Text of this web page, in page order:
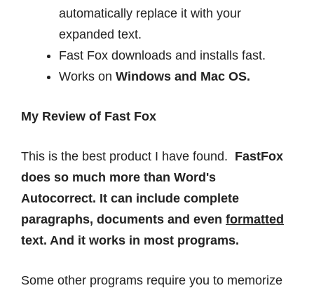
automatically replace it with your
expanded text.
Fast Fox downloads and installs fast.
Works on Windows and Mac OS.
My Review of Fast Fox
This is the best product I have found. FastFox
does so much more than Word's
Autocorrect. It can include complete
paragraphs, documents and even formatted
text. And it works in most programs.
Some other programs require you to memorize